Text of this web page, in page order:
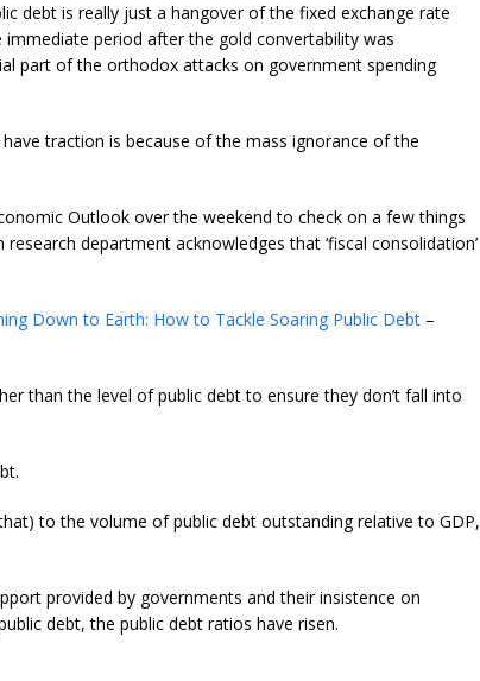
debt is really just a hangover of the fixed exchange rate
period after the gold convertability was
part of the orthodox attacks on government spending
traction is because of the mass ignorance of the
Outlook over the weekend to check on a few things
department acknowledges that ‘fiscal consolidation’
Down to Earth: How to Tackle Soaring Public Debt –
than the level of public debt to ensure they don’t fall into
to the volume of public debt outstanding relative to GDP,
provided by governments and their insistence on
debt, the public debt ratios have risen.